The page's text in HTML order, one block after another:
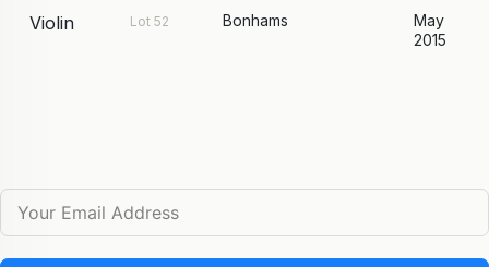
Violin Lot 52 Bonhams
May
2015